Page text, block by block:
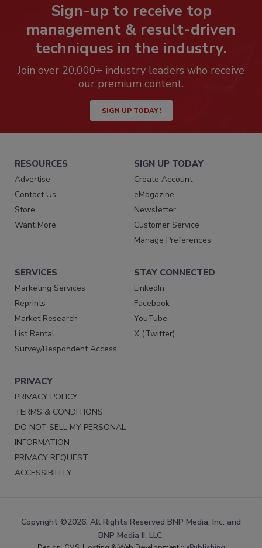
Sign-up to receive top
management & result-driven
techniques in the industry.
Join over 20,000+ industry leaders who receive
our premium content.
SIGN UP TODAY!
RESOURCES
Advertise
Contact Us
Store
Want More
SIGN UP TODAY
Create Account
eMagazine
Newsletter
Customer Service
Manage Preferences
SERVICES
Marketing Services
Reprints
Market Research
List Rental
Survey/Respondent Access
STAY CONNECTED
LinkedIn
Facebook
YouTube
X (Twitter)
PRIVACY
PRIVACY POLICY
TERMS & CONDITIONS
DO NOT SELL MY PERSONAL
INFORMATION
PRIVACY REQUEST
ACCESSIBILITY
Copyright ©2026. All Rights Reserved BNP Media, Inc. and
BNP Media II, LLC.